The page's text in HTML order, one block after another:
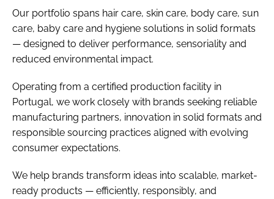
Our portfolio spans hair care, skin care, body care, sun
care, baby care and hygiene solutions in solid formats
— designed to deliver performance, sensoriality and
reduced environmental impact.
Operating from a certified production facility in
Portugal, we work closely with brands seeking reliable
manufacturing partners, innovation in solid formats and
responsible sourcing practices aligned with evolving
consumer expectations.
We help brands transform ideas into scalable, market-
ready products — efficiently, responsibly, and